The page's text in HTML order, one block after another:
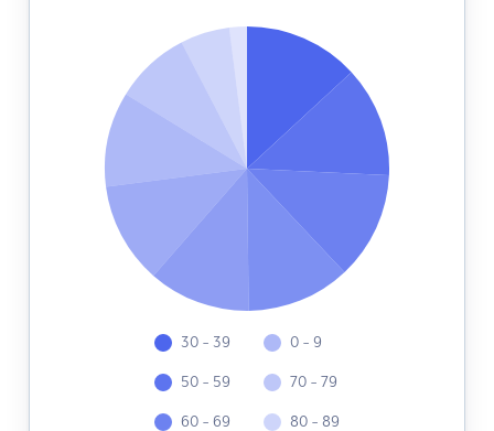
30 - 39
50 - 59
60 - 69
0 - 9
70 - 79
80 - 89